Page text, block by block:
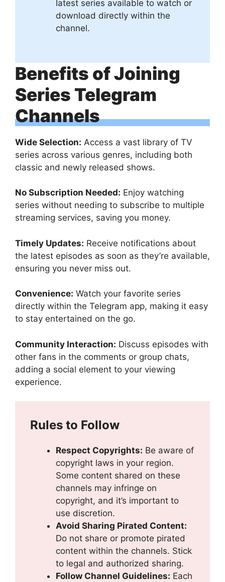
latest series available to watch or
download directly within the
channel.
Benefits of Joining
Series Telegram
Channels
Wide Selection: Access a vast library of TV
series across various genres, including both
classic and newly released shows.
No Subscription Needed: Enjoy watching
series without needing to subscribe to multiple
streaming services, saving you money.
Timely Updates: Receive notifications about
the latest episodes as soon as they’re available,
ensuring you never miss out.
Convenience: Watch your favorite series
directly within the Telegram app, making it easy
to stay entertained on the go.
Community Interaction: Discuss episodes with
other fans in the comments or group chats,
adding a social element to your viewing
experience.
Rules to Follow
Respect Copyrights: Be aware of
copyright laws in your region.
Some content shared on these
channels may infringe on
copyright, and it’s important to
use discretion.
Avoid Sharing Pirated Content:
Do not share or promote pirated
content within the channels. Stick
to legal and authorized sharing.
Follow Channel Guidelines: Each